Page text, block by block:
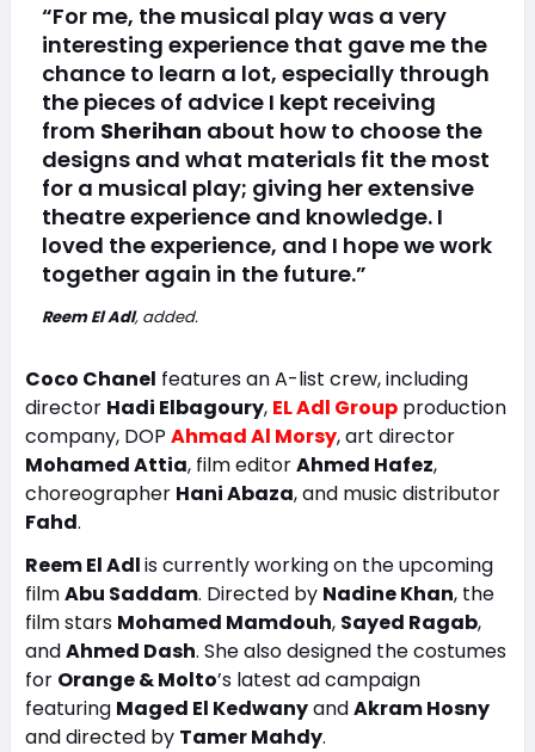
“For me, the musical play was a very
interesting experience that gave me the
chance to learn a lot, especially through
the pieces of advice I kept receiving
from Sherihan about how to choose the
designs and what materials fit the most
for a musical play; giving her extensive
theatre experience and knowledge. I
loved the experience, and I hope we work
together again in the future.”
Reem El Adl, added.
Coco Chanel features an A-list crew, including
director Hadi Elbagoury, EL Adl Groupproduction
company, DOP Ahmad Al Morsy, art director
Mohamed Attia, film editorAhmed Hafez,
choreographer Hani Abaza, and music distributor
Fahd.
Reem El Adlis currently working on the upcoming
filmAbu Saddam. Directed by Nadine Khan, the
film stars Mohamed Mamdouh, Sayed Ragab,
andAhmed Dash. She also designed the costumes
for Orange & Molto’s latest ad campaign
featuring Maged El KedwanyandAkram Hosny
and directed by Tamer Mahdy.